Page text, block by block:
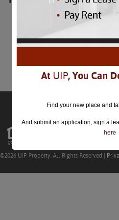
©2026 UIP Property. All Rights Reserved |
At UIP, You Can
Find your new place and
And submit an application, sign a
here